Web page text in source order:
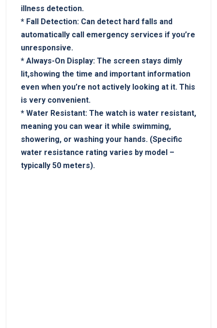
illness detection.
* Fall Detection: Can ⁢detect hard‍ falls and
⁣automatically‌ call emergency services if ⁤you’re
unresponsive.
* Always-On Display: The⁣ screen⁤ stays dimly
lit,showing the time and important information
even when ‍you’re not ⁢actively looking‍ at it. This
is very convenient.
* Water Resistant: The ⁢watch is water resistant,
meaning ​you can wear​ it⁢ while swimming,
showering, or washing your hands. (Specific
⁢water resistance rating⁣ varies by model –
typically⁣ 50 meters).